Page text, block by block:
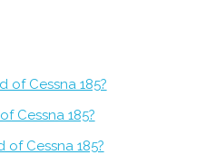
of Cessna 185?
Cessna 185?
Cessna 185?